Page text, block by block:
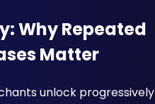
Why Repeated
Matter
unlock